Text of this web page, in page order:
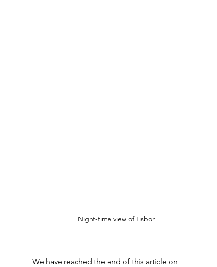
Night-time view of Lisbon
We have reached the end of this article on